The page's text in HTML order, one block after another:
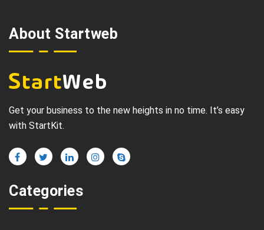
About Startweb
Get your business to the new heights in no time. It’s easy
with StartKit.
Categories